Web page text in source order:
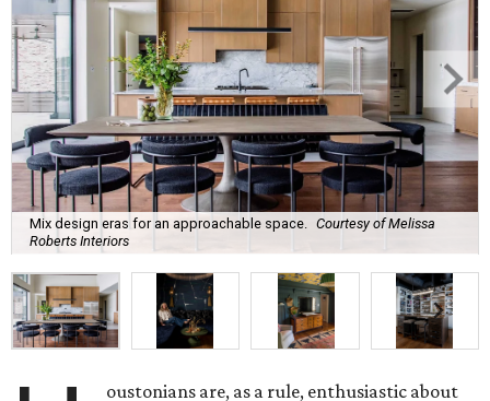
Mix design eras for an approachable space. Courtesy of Melissa
Roberts Interiors
oustonians are, as a rule, enthusiastic about